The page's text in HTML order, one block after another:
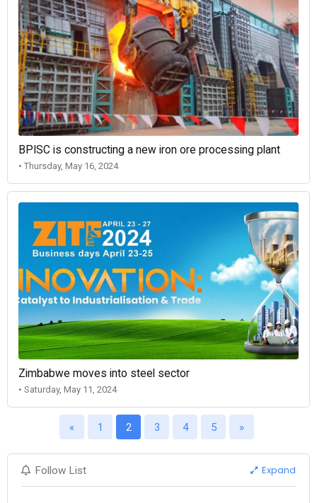
BPISC is constructing a new iron ore processing plant
• Thursday, May 16, 2024
Zimbabwe moves into steel sector
• Saturday, May 11, 2024
« 1 2 3 4 5 »
Follow List Expand